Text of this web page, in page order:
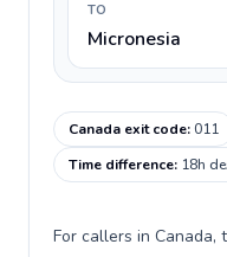
TO
Micronesia
Canada exit code:011
Time difference: 18h
For callers in Canada,